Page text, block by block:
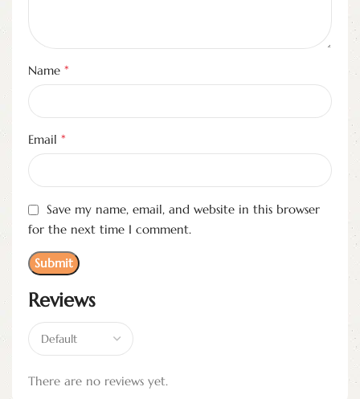
Reviews
There are no reviews yet.
Name *
Email *
Save my name, email, and website in this browser
for the next time I comment.